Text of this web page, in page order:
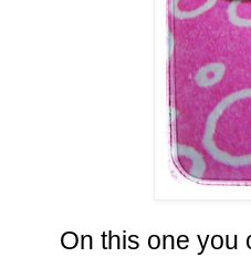
On this one you